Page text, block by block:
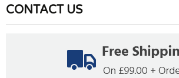
CONTACT US